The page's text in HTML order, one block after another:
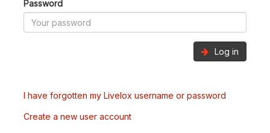
Password
Log in
I have forgotten my Livelox username or password
Create a new user account